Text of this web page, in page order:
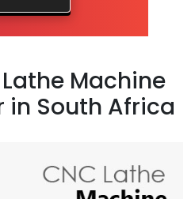
Machine
South Africa